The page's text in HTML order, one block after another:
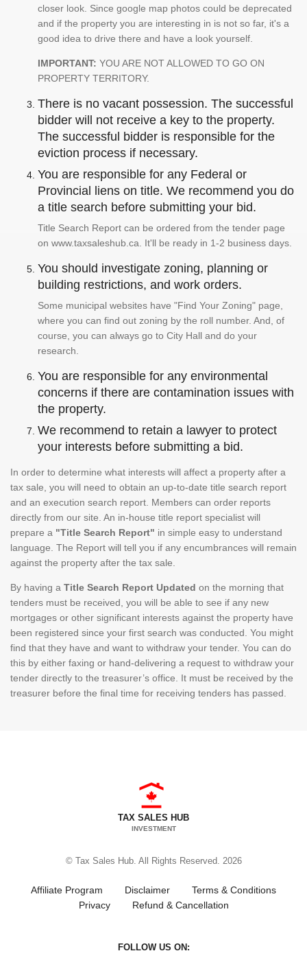
closer look. Since google map photos could be deprecated
and if the property you are interesting in is not so far, it's a
good idea to drive there and have a look yourself.
IMPORTANT: YOU ARE NOT ALLOWED TO GO ON
PROPERTY TERRITORY.
There is no vacant possession. The successful
bidder will not receive a key to the property.
The successful bidder is responsible for the
eviction process if necessary.
You are responsible for any Federal or
Provincial liens on title. We recommend you do
a title search before submitting your bid.
Title Search Report can be ordered from the tender page
on www.taxsaleshub.ca. It'll be ready in 1-2 business days.
You should investigate zoning, planning or
building restrictions, and work orders.
Some municipal websites have "Find Your Zoning" page,
where you can find out zoning by the roll number. And, of
course, you can always go to City Hall and do your
research.
You are responsible for any environmental
concerns if there are contamination issues with
the property.
We recommend to retain a lawyer to protect
your interests before submitting a bid.
In order to determine what interests will affect a property after a
tax sale, you will need to obtain an up-to-date title search report
and an execution search report. Members can order reports
directly from our site. An in-house title report specialist will
prepare a "Title Search Report" in simple easy to understand
language. The Report will tell you if any encumbrances will remain
against the property after the tax sale.
By having a Title Search Report Updated on the morning that
tenders must be received, you will be able to see if any new
mortgages or other significant interests against the property have
been registered since your first search was conducted. You might
find that they have and want to withdraw your tender. You can do
this by either faxing or hand-delivering a request to withdraw your
tender directly to the treasurer’s office. It must be received by the
treasurer before the final time for receiving tenders has passed.
TAX SALES HUB
INVESTMENT
© Tax Sales Hub. All Rights Reserved. 2026
Affiliate Program Disclaimer
Terms & Conditions
Privacy
Refund & Cancellation
FOLLOW US ON: